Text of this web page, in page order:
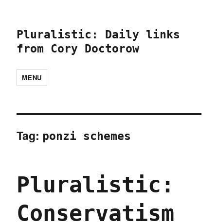
Pluralistic: Daily links
from Cory Doctorow
MENU
Tag: ponzi schemes
Pluralistic:
Conservatism